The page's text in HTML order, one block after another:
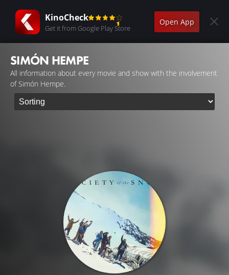
KinoCheck
Get it from Google Play Store
Open App
SIMÓN HEMPE
All information about every movie and show with the involvement
of Simón Hempe.